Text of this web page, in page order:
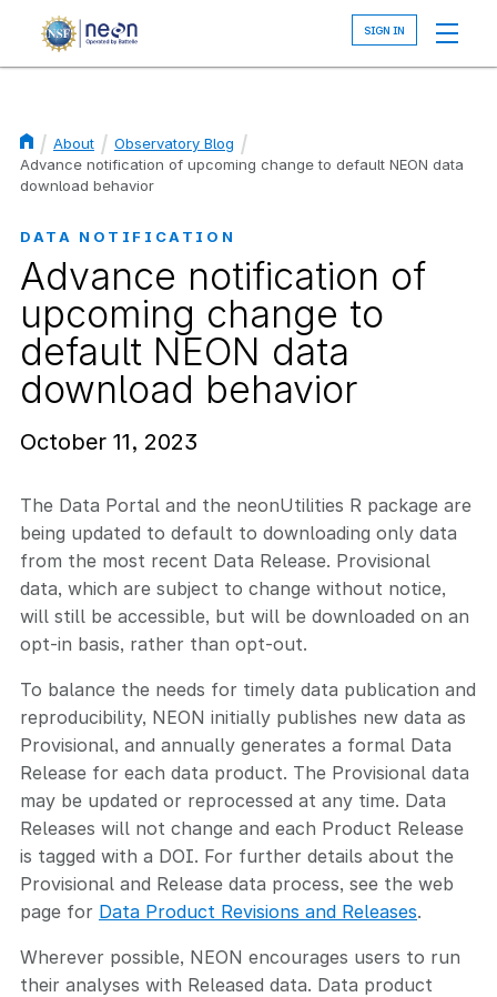
Breadcrumb
About
Observatory Blog
Advance notification of upcoming change to default NEON data
download behavior
DATA NOTIFICATION
Advance notification of
upcoming change to
default NEON data
download behavior
October 11, 2023
The Data Portal and the neonUtilities R package are
being updated to default to downloading only data
from the most recent Data Release. Provisional
data, which are subject to change without notice,
will still be accessible, but will be downloaded on an
opt-in basis, rather than opt-out.
To balance the needs for timely data publication and
reproducibility, NEON initially publishes new data as
Provisional, and annually generates a formal Data
Release for each data product. The Provisional data
may be updated or reprocessed at any time. Data
Releases will not change and each Product Release
is tagged with a DOI. For further details about the
Provisional and Release data process, see the web
page for Data Product Revisions and Releases.
Wherever possible, NEON encourages users to run
their analyses with Released data. Data product